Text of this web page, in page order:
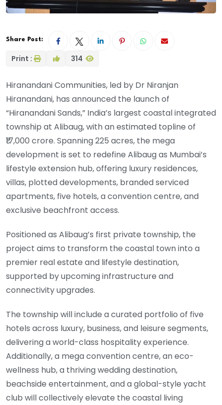
Share Post:
Print : 314
Hiranandani Communities, led by Dr Niranjan
Hiranandani, has announced the launch of
“Hiranandani Sands,” India’s largest coastal integrated
township at Alibaug, with an estimated topline of
₹17,000 crore. Spanning 225 acres, the mega
development is set to redefine Alibaug as Mumbai’s
lifestyle extension hub, offering luxury residences,
villas, plotted developments, branded serviced
apartments, five hotels, a convention centre, and
exclusive beachfront access.
Positioned as Alibaug’s first private township, the
project aims to transform the coastal town into a
premier real estate and lifestyle destination,
supported by upcoming infrastructure and
connectivity upgrades.
The township will include a curated portfolio of five
hotels across luxury, business, and leisure segments,
delivering a world-class hospitality experience.
Additionally, a mega convention centre, an eco-
wellness hub, a thriving wedding destination,
beachside entertainment, and a global-style yacht
club will collectively elevate the coastal living